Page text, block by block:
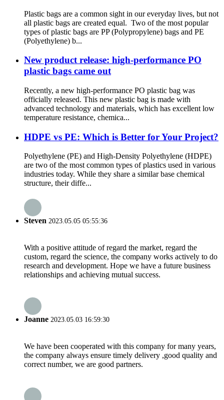
Plastic bags are a common sight in our everyday lives, but not
all plastic bags are created equal. Two of the most popular
types of plastic bags are PP (Polypropylene) bags and PE
(Polyethylene) b...
New product release: high-performance PO
plastic bags came out
Recently, a new high-performance PO plastic bag was
officially released. This new plastic bag is made with
advanced technology and materials, which has excellent low
temperature resistance, chemica...
HDPE vs PE: Which is Better for Your Project?
Polyethylene (PE) and High-Density Polyethylene (HDPE)
are two of the most common types of plastics used in various
industries today. While they share a similar base chemical
structure, their diffe...
Steven 2023.05.05 05:55:36
With a positive attitude of regard the market, regard the
custom, regard the science, the company works actively to do
research and development. Hope we have a future business
relationships and achieving mutual success.
Joanne 2023.05.03 16:59:30
We have been cooperated with this company for many years,
the company always ensure timely delivery ,good quality and
correct number, we are good partners.